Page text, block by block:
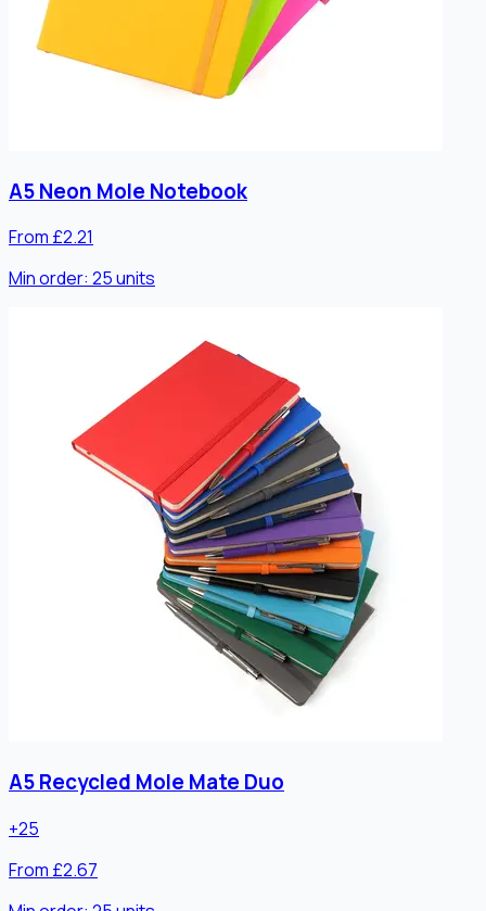
A5 Neon Mole Notebook
From £2.21
Min order: 25units
A5 Recycled Mole Mate Duo
+25
From £2.67